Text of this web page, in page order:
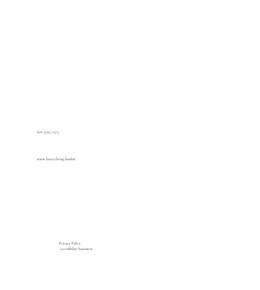
www.luxuryliving.london
020 3793 2373
Privacy Policy
Accessibility Statement